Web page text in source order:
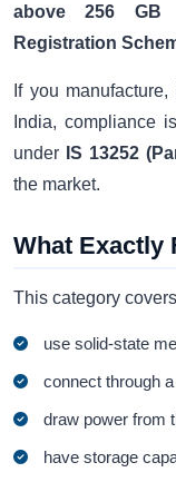
above 256 GB
Registration
If you
India, compliance
under IS 13252
the market.
What Exactly
This category
use solid-state
connect through
draw power from
have storage